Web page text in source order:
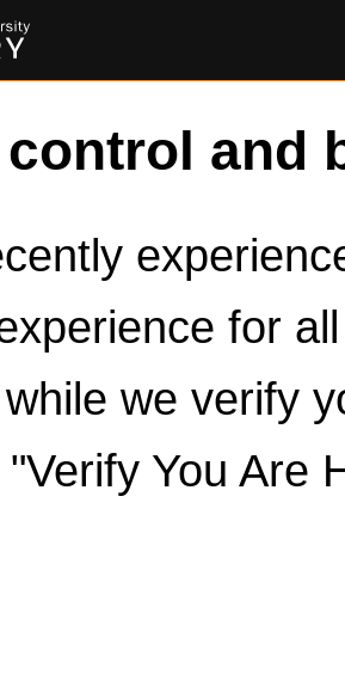
and
for
we verify
You Are